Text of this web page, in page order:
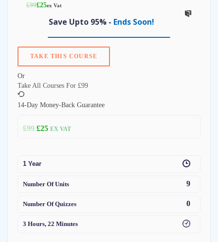
£99£25ex Vat
Save Upto 95% - Ends Soon!
TAKE THIS COURSE
Or
Take All Courses For £99
14-Day Money-Back Guarantee
£99 £25 EX VAT
1 Year
Number Of Units 9
Number Of Quizzes 0
3 Hours, 22 Minutes